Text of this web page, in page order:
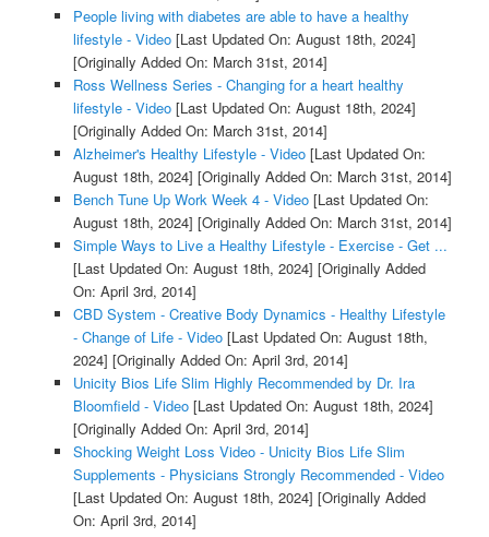
People living with diabetes are able to have a healthy
lifestyle - Video[Last Updated On: August 18th, 2024]
[Originally Added On: March 31st, 2014]
Ross Wellness Series - Changing for a heart healthy
lifestyle - Video[Last Updated On: August 18th, 2024]
[Originally Added On: March 31st, 2014]
Alzheimer's Healthy Lifestyle - Video[Last Updated On:
August 18th, 2024] [Originally Added On: March 31st, 2014]
Bench Tune Up Work Week 4 - Video[Last Updated On:
August 18th, 2024] [Originally Added On: March 31st, 2014]
Simple Ways to Live a Healthy Lifestyle - Exercise - Get ...
[Last Updated On: August 18th, 2024] [Originally Added
On: April 3rd, 2014]
CBD System - Creative Body Dynamics - Healthy Lifestyle
- Change of Life - Video[Last Updated On: August 18th,
2024] [Originally Added On: April 3rd, 2014]
Unicity Bios Life Slim Highly Recommended by Dr. Ira
Bloomfield - Video[Last Updated On: August 18th, 2024]
[Originally Added On: April 3rd, 2014]
Shocking Weight Loss Video - Unicity Bios Life Slim
Supplements - Physicians Strongly Recommended - Video
[Last Updated On: August 18th, 2024] [Originally Added
On: April 3rd, 2014]